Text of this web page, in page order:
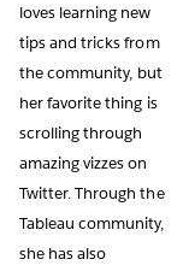
loves learning new
tips and tricks from
the community, but
her favorite thing is
scrolling through
amazing vizzes on
Twitter. Through the
Tableau community,
she has also